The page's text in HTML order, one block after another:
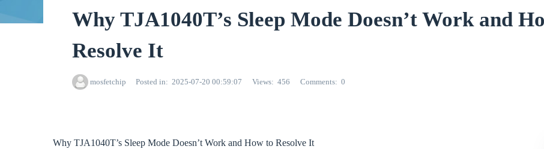
Why TJA1040T’s Sleep Mode Doesn’t Work and
Resolve It
mosfetchip Posted in 2025-07-20 00:59:07 Views 456 Comments 0
Why TJA1040T’s Sleep Mode Doesn’t Work and How to Resolve It